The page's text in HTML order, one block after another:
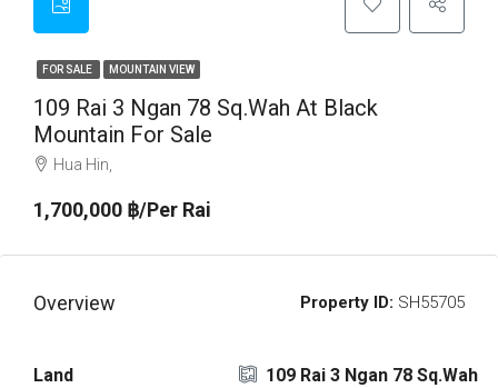
FOR SALE MOUNTAIN VIEW
109 Rai 3 Ngan 78 Sq.Wah At Black
Mountain For Sale
Hua Hin,
1,700,000 ‎฿/Per Rai
Overview Property ID: SH55705
Land 109 Rai 3 Ngan 78 Sq.Wah